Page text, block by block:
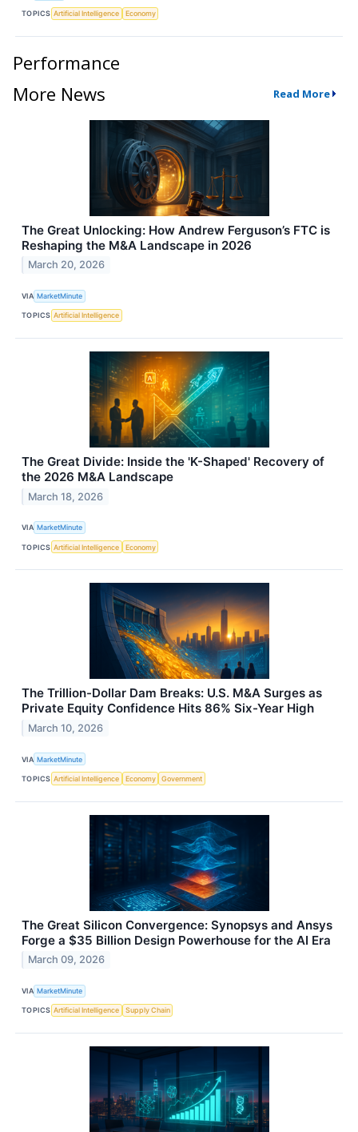
TOPICS Artificial Intelligence Economy
Performance
More News
Read More
The Great Unlocking: How Andrew Ferguson’s FTC is
Reshaping the M&A Landscape in 2026
March 20, 2026
VIA MarketMinute
TOPICS Artificial Intelligence
The Great Divide: Inside the 'K-Shaped' Recovery of
the 2026 M&A Landscape
March 18, 2026
VIA MarketMinute
TOPICS Artificial Intelligence Economy
The Trillion-Dollar Dam Breaks: U.S. M&A Surges as
Private Equity Confidence Hits 86% Six-Year High
March 10, 2026
VIA MarketMinute
TOPICS Artificial Intelligence Economy Government
The Great Silicon Convergence: Synopsys and Ansys
Forge a $35 Billion Design Powerhouse for the AI Era
March 09, 2026
VIA MarketMinute
TOPICS Artificial Intelligence Supply Chain